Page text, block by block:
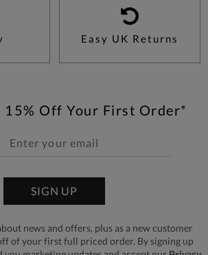
Easy UK Returns
15% Off Your First Order*
SIGN UP
news and offers, plus as a new customer
of your first full priced order. By signing up